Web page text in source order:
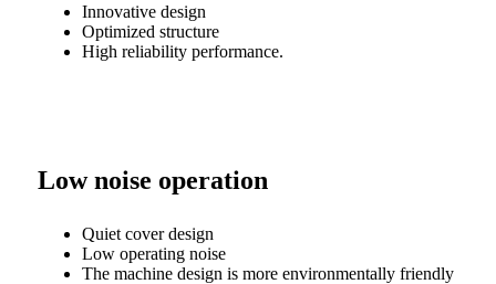
Innovative design
Optimized structure
High reliability performance.
Low noise operation
Quiet cover design
Low operating noise
The machine design is more environmentally friendly